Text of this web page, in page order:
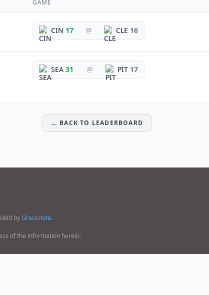
GAME
CIN 17 @ CLE 16
SEA 31 @ PIT 17
← BACK TO LEADERBOARD
byGracenote.
of the information herein.